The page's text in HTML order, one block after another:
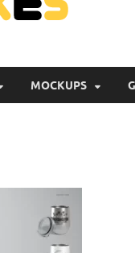
MOCKUPS